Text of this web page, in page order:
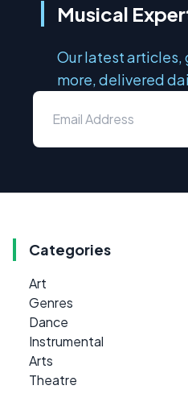
Musical
Our latest articles,
more, delivered
Categories
Art
Genres
Dance
Instrumental
Arts
Theatre